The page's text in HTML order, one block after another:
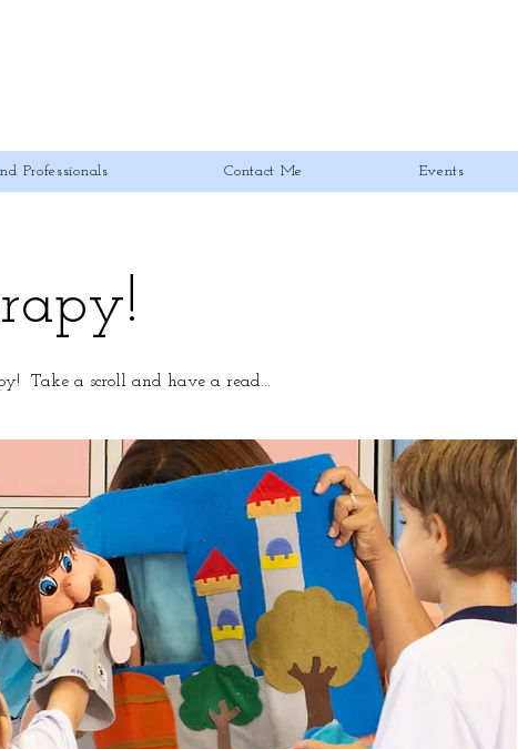
Professionals Contact Me Events
Take a scroll and have a read...